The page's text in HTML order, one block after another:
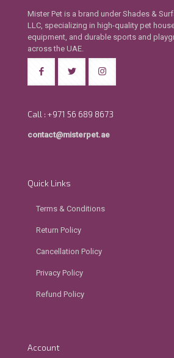
Mister Pet is a brand under Shades &
LLC, specializing in high-quality pet
equipment, and durable sports and
across the UAE.
Call : +971 56 689 8673
contact@misterpet.ae
Quick Links
Terms & Conditions
Return Policy
Cancellation Policy
Privacy Policy
Refund Policy
Account